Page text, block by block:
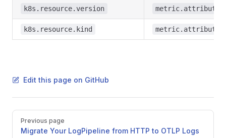
k8s.resource.version
k8s.resource.kind
Edit this page on GitHub
Pager
Previous page
Migrate Your LogPipeline from HTTP to OTLP Logs